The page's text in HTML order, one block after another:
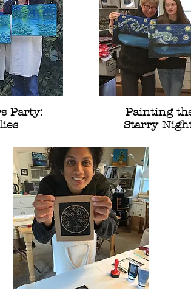
Party:
Painting
Starry